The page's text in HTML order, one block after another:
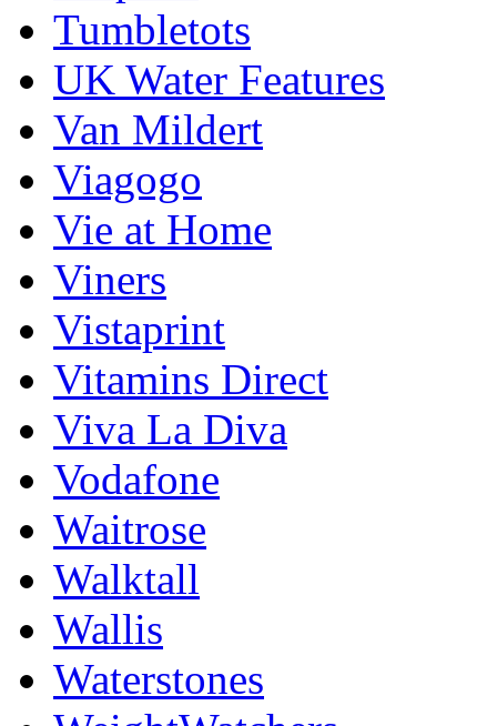
Tumbletots
UK Water Features
Van Mildert
Viagogo
Vie at Home
Viners
Vistaprint
Vitamins Direct
Viva La Diva
Vodafone
Waitrose
Walktall
Wallis
Waterstones